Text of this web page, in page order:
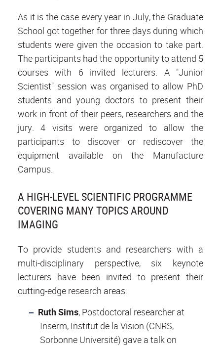
As it is the case every year in July, the Graduate
School got together for three days during which
students were given the occasion to take part.
The participants had the opportunity to attend 5
courses with 6 invited lecturers. A "Junior
Scientist" session was organised to allow PhD
students and young doctors to present their
work in front of their peers, researchers and the
jury. 4 visits were organized to allow the
participants to discover or rediscover the
equipment available on the Manufacture
Campus.
A HIGH-LEVEL SCIENTIFIC PROGRAMME
COVERING MANY TOPICS AROUND
IMAGING
To provide students and researchers with a
multi-disciplinary perspective, six keynote
lecturers have been invited to present their
cutting-edge research areas:
Ruth Sims, Postdoctoral researcher at
Inserm, Institut de la Vision (CNRS,
Sorbonne Université) gave a talk on